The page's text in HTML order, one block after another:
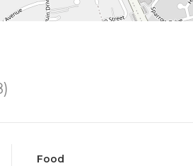
Food